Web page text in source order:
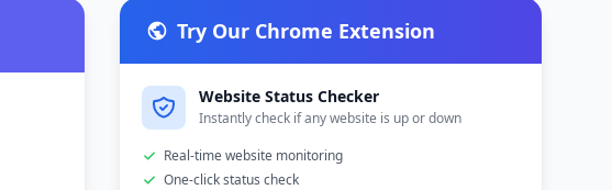
Try Our Chrome Extension
Website Status Checker
Instantly check if any website is up or down
Real-time website monitoring
One-click status check